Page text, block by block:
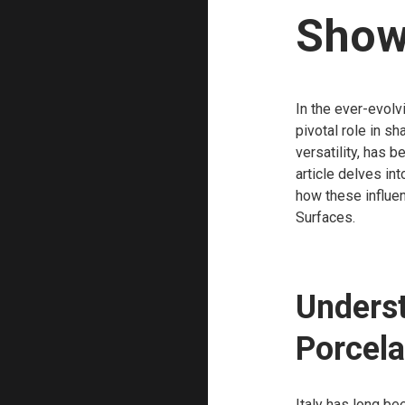
In the ever-
pivotal role in
versatility, has
article delves
how these
Surfaces.